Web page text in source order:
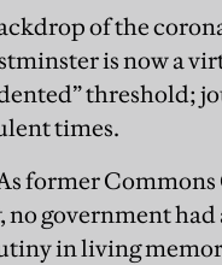
of the
is now a
threshold;
times.
former
, no government
in living